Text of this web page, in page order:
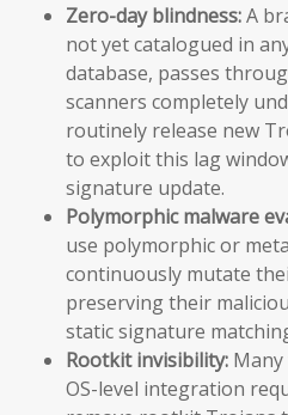
Zero-day blindness:A
not yet catalogued in
database, passes
scanners completely
routinely release new
to exploit this lag
signature update.
Polymorphic malware
use polymorphic or
continuously mutate
preserving their
static signature
Rootkit invisibility:
OS-level integration